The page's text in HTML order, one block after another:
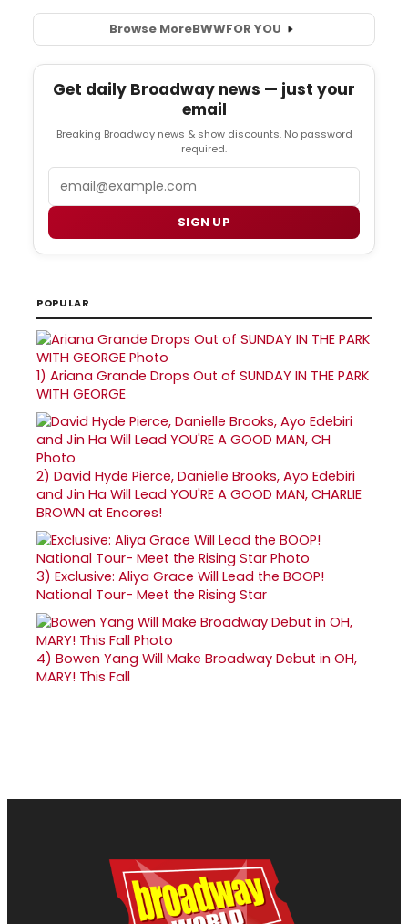
Browse MoreBWWFOR YOU
Get daily Broadway news — just your
email
Breaking Broadway news & show discounts. No password
required.
SIGN UP
POPULAR
1) Ariana Grande Drops Out of SUNDAY IN THE PARK
WITH GEORGE
2) David Hyde Pierce, Danielle Brooks, Ayo Edebiri
and Jin Ha Will Lead YOU'RE A GOOD MAN, CHARLIE
BROWN at Encores!
3) Exclusive: Aliya Grace Will Lead the BOOP!
National Tour- Meet the Rising Star
4) Bowen Yang Will Make Broadway Debut in OH,
MARY! This Fall